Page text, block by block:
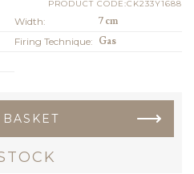
PRODUCT CODE:CK233Y1688
Width:
7 cm
Firing Technique: Gas